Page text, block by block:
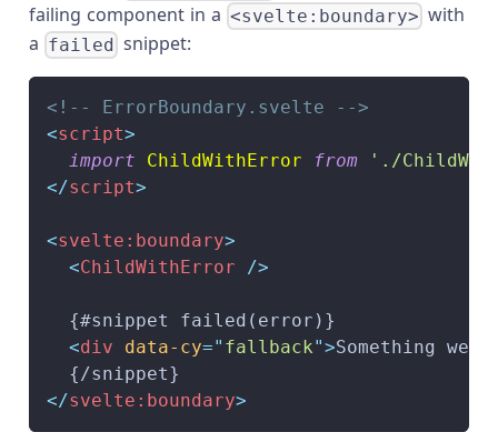
failing component in a <svelte:boundary> with
a failed snippet:
<!-- ErrorBoundary.svelte -->
<script>
import
ChildWithError from
'./
</script>
<svelte: boundary>
<ChildWithError />
  {#snippet failed(error)}
<div data-cy=" fallback">Something
  {/snippet}
</svelte: boundary>